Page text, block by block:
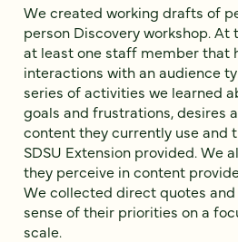
We created working drafts of
person Discovery workshop. At
at least one staff member that
interactions with an audience
series of activities we learned
goals and frustrations, desires
content they currently use and
SDSU Extension provided. We
they perceive in content
We collected direct quotes
sense of their priorities on a
scale.